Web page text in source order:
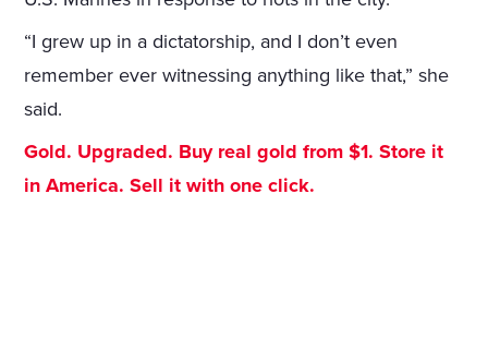
“I grew up in a dictatorship, and I don’t even
remember ever witnessing anything like that,” she
said.
Gold. Upgraded. Buy real gold from $1. Store it
in America. Sell it with one click.